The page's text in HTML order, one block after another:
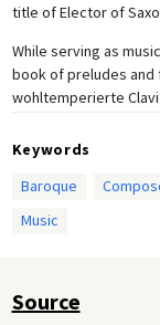
title of Elector of
While serving as
book of preludes and
wohltemperierte
published in 1722.
in C Major. Bach
pastime of those
century, the term
at the time; a first
Keywords
Baroque
Music
Source